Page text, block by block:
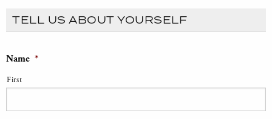
TELL US ABOUT YOURSELF
Name *
First